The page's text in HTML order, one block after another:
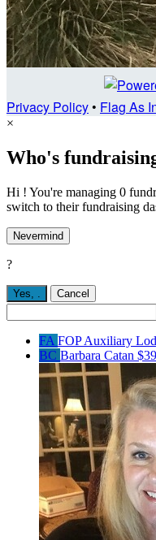
Privacy Policy• Flag As
×
Who's
Hi ! You're managing 0
switch to their fundraising
Nevermind
?
Yes, Cancel
FA FOP Auxiliary
BC Barbara Catan